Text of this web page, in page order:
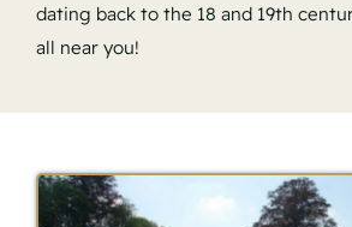
dating back to the 18 and 19th
all near you!